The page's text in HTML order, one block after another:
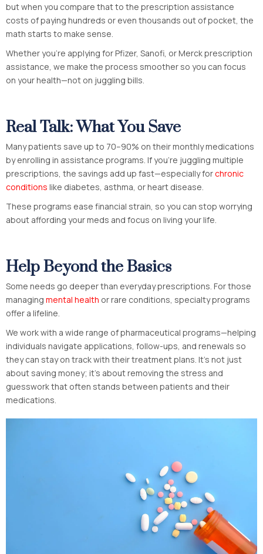
but when you compare that to the prescription assistance
costs of paying hundreds or even thousands out of pocket, the
math starts to make sense.
Whether you’re applying for Pfizer, Sanofi, or Merck prescription
assistance, we make the process smoother so you can focus
on your health—not on juggling bills.
Real Talk: What You Save
Many patients save up to 70–90% on their monthly medications
by enrolling in assistance programs. If you’re juggling multiple
prescriptions, the savings add up fast—especially forchronic
conditions like diabetes, asthma, or heart disease.
These programs ease financial strain, so you can stop worrying
about affording your meds and focus on living your life.
Help Beyond the Basics
Some needs go deeper than everyday prescriptions. For those
managing mental health or rare conditions, specialty programs
offer a lifeline.
We work with a wide range of pharmaceutical programs—helping
individuals navigate applications, follow-ups, and renewals so
they can stay on track with their treatment plans. It’s not just
about saving money; it’s about removing the stress and
guesswork that often stands between patients and their
medications.